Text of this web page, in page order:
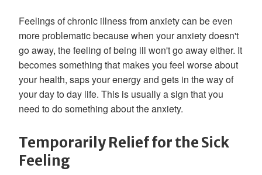
Feelings of chronic illness from anxiety can be even
more problematic because when your anxiety doesn't
go away, the feeling of being ill won't go away either. It
becomes something that makes you feel worse about
your health, saps your energy and gets in the way of
your day to day life. This is usually a sign that you
need to do something about the anxiety.
Temporarily Relief for the Sick
Feeling